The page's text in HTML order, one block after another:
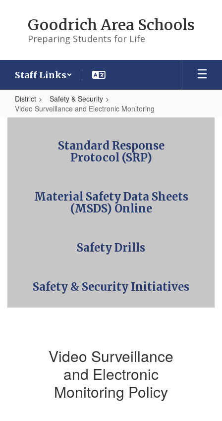
Goodrich Area Schools
Preparing Students for Life
Staff Links
District
Safety & Security
Video Surveillance and Electronic Monitoring
SurveillanceStandard Response
Protocol (SRP)
Material Safety Data Sheets
(MSDS) Online
Safety Drills
Safety & Security Initiatives
Video Surveillance
and Electronic
Monitoring Policy